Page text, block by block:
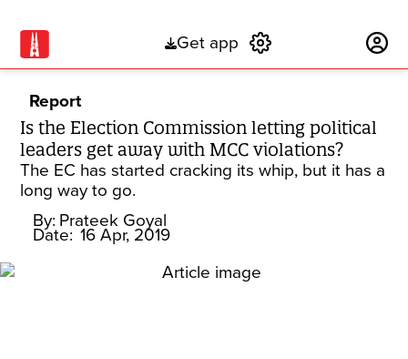
Get app
Report
Is the Election Commission letting political
leaders get away with MCC violations?
The EC has started cracking its whip, but it has a
long way to go.
By: Prateek Goyal
Date: 16 Apr, 2019